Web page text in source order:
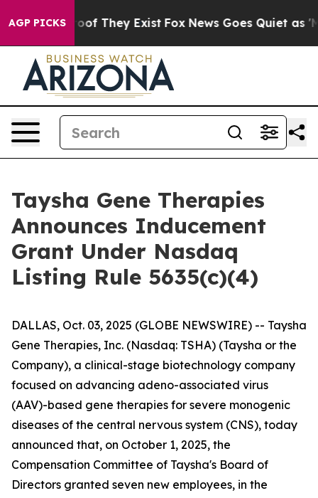
AGP PICKS
no Proof They Exist Fox News Goes Quiet as
Taysha Gene Therapies
Announces Inducement
Grant Under Nasdaq
Listing Rule 5635(c)(4)
DALLAS, Oct. 03, 2025 (GLOBE NEWSWIRE) -- Taysha
Gene Therapies, Inc. (Nasdaq: TSHA) (Taysha or the
Company), a clinical-stage biotechnology company
focused on advancing adeno-associated virus
(AAV)-based gene therapies for severe monogenic
diseases of the central nervous system (CNS), today
announced that, on October 1, 2025, the
Compensation Committee of Taysha's Board of
Directors granted seven new employees, in the